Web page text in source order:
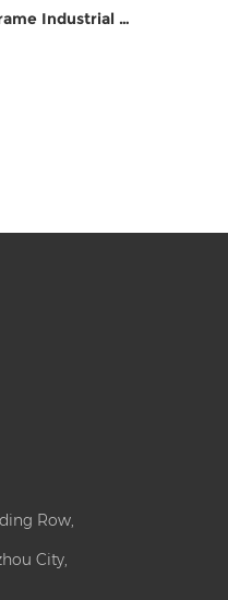
17.3 Inches Open Frame Industrial Touch Panel PC ZPC173-S112
Row,
City,